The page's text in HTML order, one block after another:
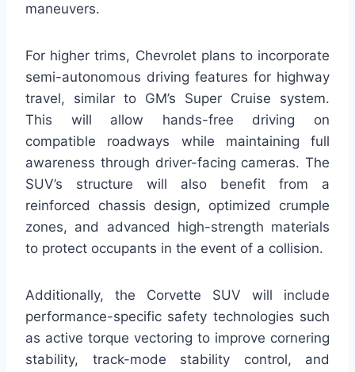
maneuvers.
For higher trims, Chevrolet plans to incorporate
semi-autonomous driving features for highway
travel, similar to GM’s Super Cruise system.
This will allow hands-free driving on
compatible roadways while maintaining full
awareness through driver-facing cameras. The
SUV’s structure will also benefit from a
reinforced chassis design, optimized crumple
zones, and advanced high-strength materials
to protect occupants in the event of a collision.
Additionally, the Corvette SUV will include
performance-specific safety technologies such
as active torque vectoring to improve cornering
stability, track-mode stability control, and